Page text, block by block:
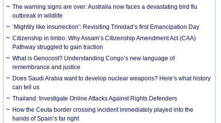
The warning signs are over: Australia now faces a devastating bird flu
outbreak in wildlife
‘Mightily like insurrection’: Revisiting Trinidad’s first Emancipation Day
Citizenship in limbo: Why Assam’s Citizenship Amendment Act (CAA)
Pathway struggled to gain traction
What is Genocost? Understanding Congo’s new language of
remembrance and justice
Does Saudi Arabia want to develop nuclear weapons? Here’s what history
can tell us
Thailand: Investigate Online Attacks Against Rights Defenders
How the Ceuta border crossing incident immediately played into the
hands of Spain’s far right